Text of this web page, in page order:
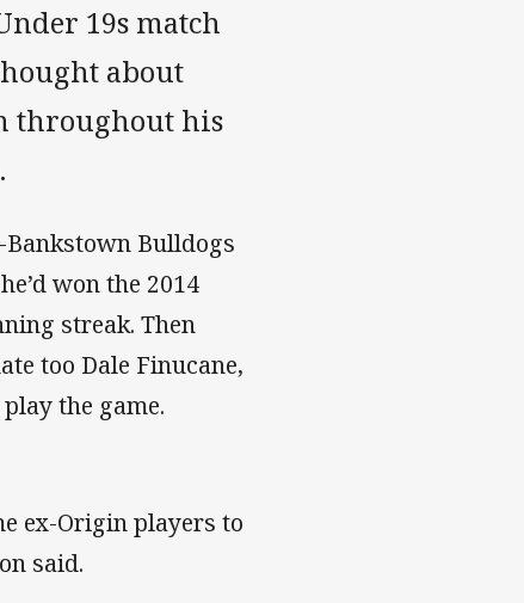
19s match
about
throughout his
Bulldogs
won the 2014
streak. Then
too Dale Finucane,
the game.
ex-Origin players to
said.